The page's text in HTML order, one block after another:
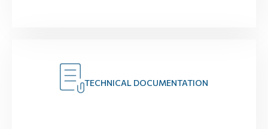
TECHNICAL DOCUMENTATION